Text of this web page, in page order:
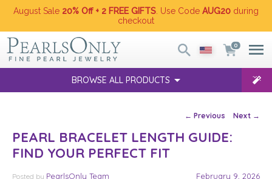
August Sale 20% Off + 2 FREE GIFTS . Use Code AUG20 during
checkout
0
BROWSE ALL PRODUCTS
Post navigation
← Previous Next →
PEARL BRACELET LENGTH GUIDE:
FIND YOUR PERFECT FIT
Posted February 9, 2026
by PearlsOnly Team